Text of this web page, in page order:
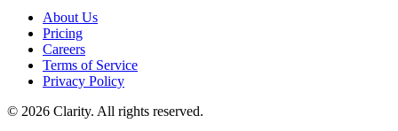
About Us
Pricing
Careers
Terms of Service
Privacy Policy
© 2026 Clarity. All rights reserved.